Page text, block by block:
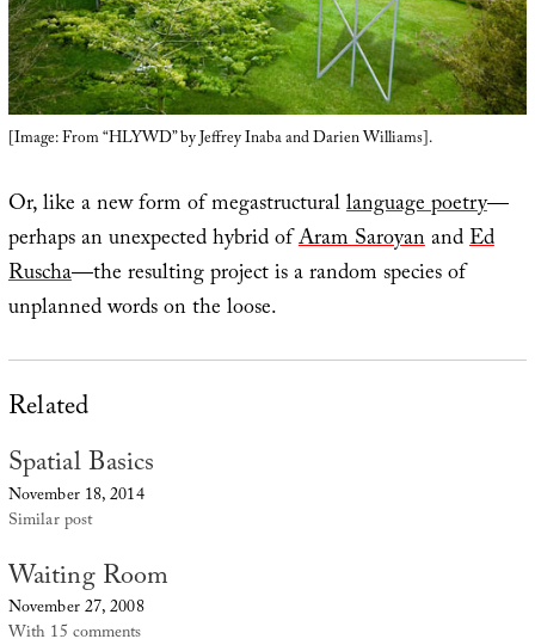
[Image: From “HLYWD” by Jeffrey Inaba and Darien Williams].
Or, like a new form of megastructurallanguage poetry—
perhaps an unexpected hybrid ofAram SaroyanandEd
Ruscha—the resulting project is a random species of
unplanned words on the loose.
Related
Spatial Basics
November 18, 2014
Similar post
Waiting Room
November 27, 2008